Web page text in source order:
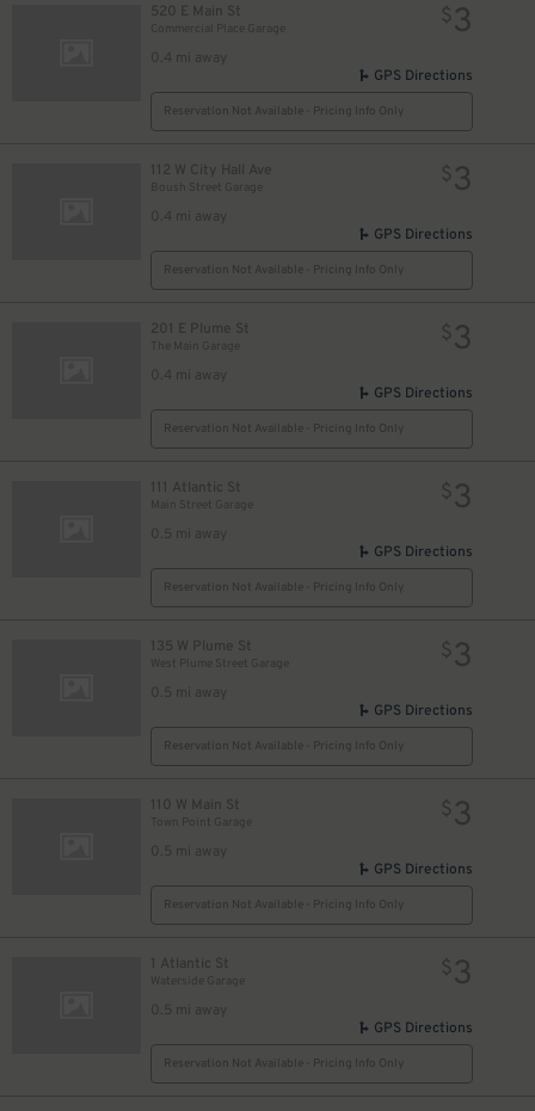
520 E Main St
Commercial Place Garage
0.4 mi away
$3
GPS Directions
Reservation Not Available - Pricing Info Only
112 W City Hall Ave
Boush Street Garage
0.4 mi away
$3
GPS Directions
Reservation Not Available - Pricing Info Only
201 E Plume St
The Main Garage
0.4 mi away
$3
GPS Directions
Reservation Not Available - Pricing Info Only
111 Atlantic St
Main Street Garage
0.5 mi away
$3
GPS Directions
Reservation Not Available - Pricing Info Only
135 W Plume St
West Plume Street Garage
0.5 mi away
$3
GPS Directions
Reservation Not Available - Pricing Info Only
110 W Main St
Town Point Garage
0.5 mi away
$3
GPS Directions
Reservation Not Available - Pricing Info Only
1 Atlantic St
Waterside Garage
0.5 mi away
$3
GPS Directions
Reservation Not Available - Pricing Info Only